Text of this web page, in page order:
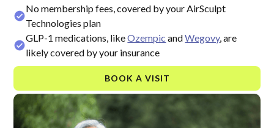
No membership fees, covered by your AirSculpt
Technologies plan
GLP-1 medications, likeOzempic andWegovy, are
likely covered by your insurance
BOOK A VISIT